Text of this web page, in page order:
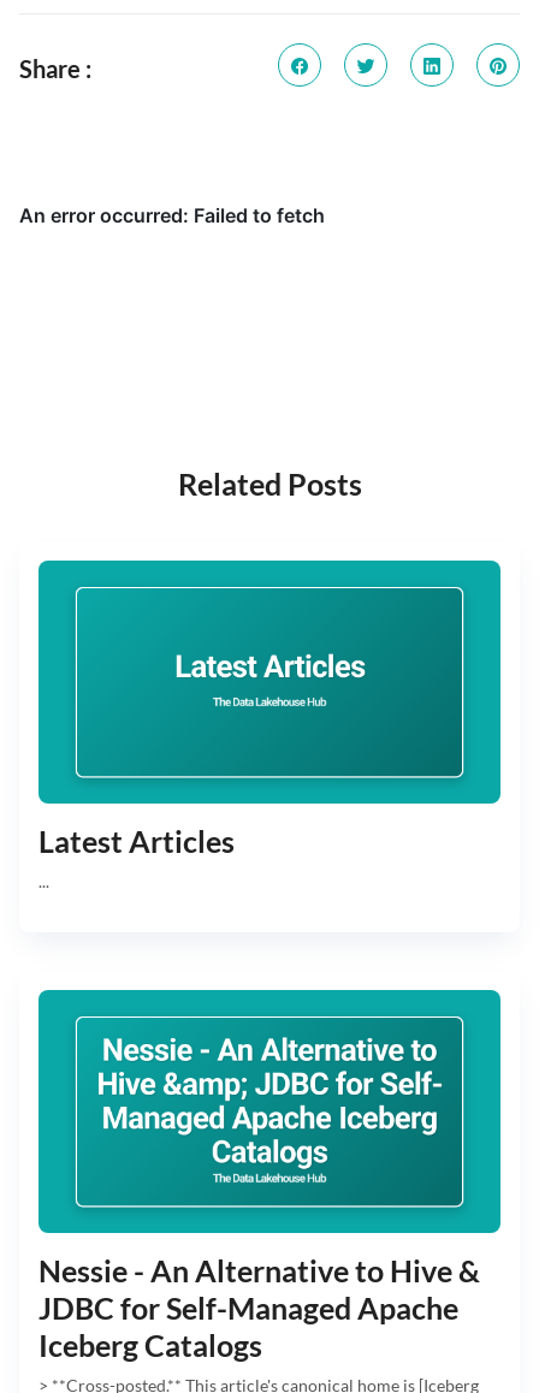
Share :
Related Posts
Latest Articles
...
Nessie - An Alternative to Hive &
JDBC for Self-Managed Apache
Iceberg Catalogs
> **Cross-posted.** This article's canonical home is [Iceberg